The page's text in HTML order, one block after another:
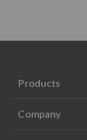
Products
Company